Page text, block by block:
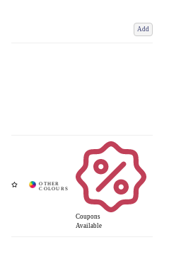
Add
Coupons
Available